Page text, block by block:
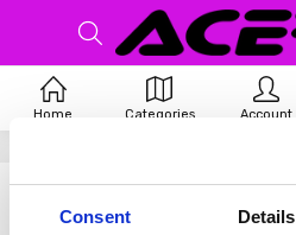
Consent Details
There are no products listed under
Home Categories Account